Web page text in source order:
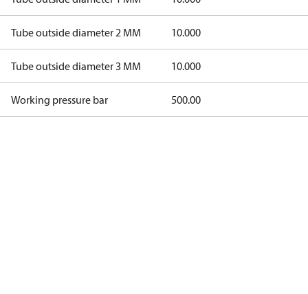
Tube outside diameter 2 MM 10.000
Tube outside diameter 3 MM 10.000
Working pressure bar 500.00